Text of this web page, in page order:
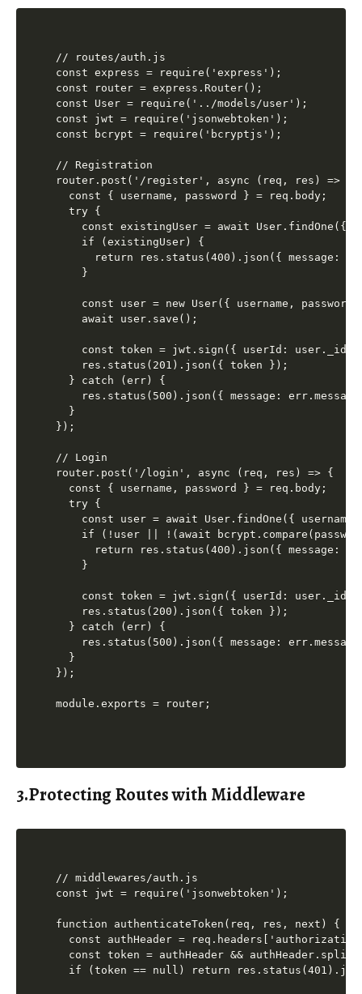
// routes/auth.js
const express = require('express');
const router = express.Router();
const User = require('../models/user');
const jwt = require('jsonwebtoken');
const bcrypt = require('bcryptjs');
// Registration
router.post('/register', async (req, res) => {
  const { username, password } = req.body;
  try {
const existingUser = await User.findOne({
    if (existingUser) {
return res.status(400).json({ message:
    }
const user = new User({ username, password
    await user.save();
const token = jwt.sign({ userId:
    res.status(201).json({ token });
  } catch (err) {
res.status(500).json({ message:
  }
});
// Login
router.post('/login', async (req, res) => {
  const { username, password } = req.body;
  try {
const user = await User.findOne({ username
if (!user || !(await
return res.status(400).json({ message:
    }
const token = jwt.sign({ userId:
    res.status(200).json({ token });
  } catch (err) {
res.status(500).json({ message:
  }
});
3.Protecting Routes with Middleware
// middlewares/auth.js
const jwt = require('jsonwebtoken');
function authenticateToken(req, res, next) {
const authHeader =
const token = authHeader &&
if (token == null) return